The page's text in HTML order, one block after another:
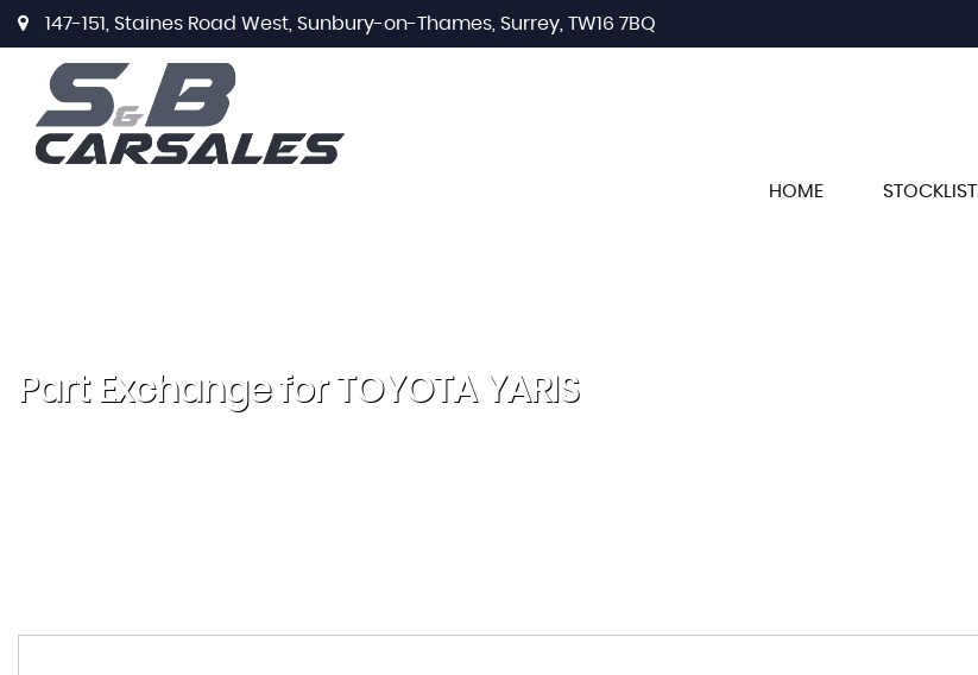
147-151, Staines Road West, Sunbury-on-Thames, Surrey, TW16 7BQ
HOME STOCKLIST
Part Exchange for TOYOTAYARIS